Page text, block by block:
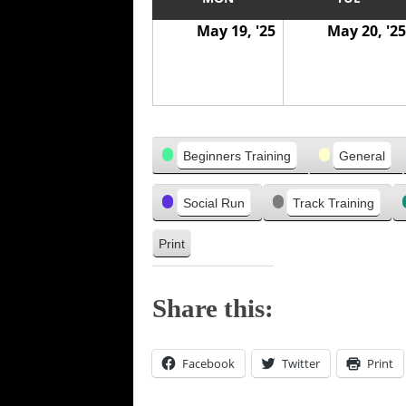
a
v
May 19, '25 May 20, '25
Categories
Beginners Training General
Social Run Track Training
Print
V
w
Share this:
Facebook Twitter Print